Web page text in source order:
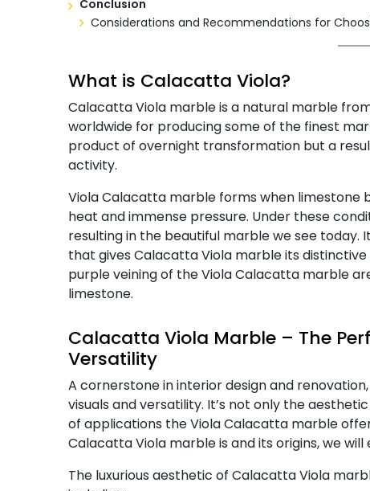
Conclusion
Considerations and Recommendations for
What is Calacatta Viola?
Calacatta Viola marble is a natural marble
worldwide for producing some of the finest
product of overnight transformation but a
activity.
Viola Calacatta marble forms when limestone
heat and immense pressure. Under these
resulting in the beautiful marble we see today.
that gives Calacatta Viola marble its
purple veining of the Viola Calacatta marble
limestone.
Calacatta Viola Marble – The
Versatility
A cornerstone in interior design and
visuals and versatility. It’s not only the
of applications the Viola Calacatta marble
Calacatta Viola marble is and its origins, we
The luxurious aesthetic of Calacatta Viola